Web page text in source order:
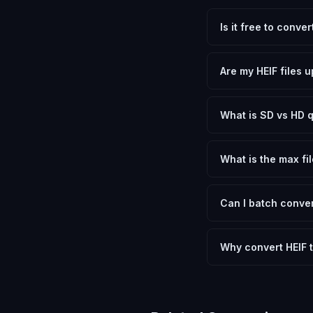
Is it free to convert
need.
Are my HEIF files
device.
What is SD vs HD
social media. HD
What is the max
device.
Can I batch
Another" for the
Why convert HEIF